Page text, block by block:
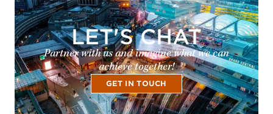
LET'S CHAT
Partner with us and imagine what we can
achieve together!
GET IN TOUCH